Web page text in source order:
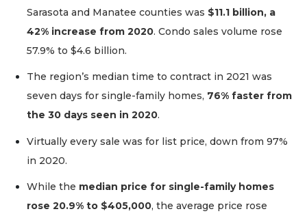
Sarasota and Manatee counties was $11.1 billion, a
42% increase from 2020. Condo sales volume rose
57.9% to $4.6 billion.
The region’s median time to contract in 2021 was
seven days for single-family homes, 76% faster from
the 30 days seen in 2020.
Virtually every sale was for list price, down from 97%
in 2020.
While the median price for single-family homes
rose 20.9% to $405,000, the average price rose